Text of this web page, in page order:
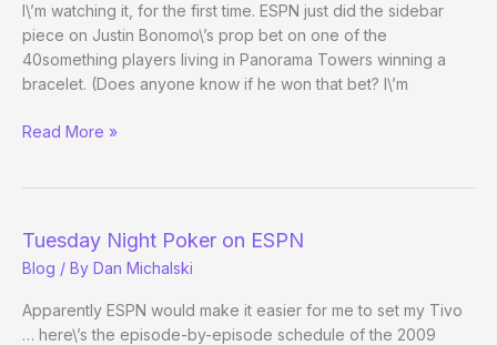
I\’m watching it, for the first time. ESPN just did the sidebar
piece on Justin Bonomo\’s prop bet on one of the
40something players living in Panorama Towers winning a
bracelet. (Does anyone know if he won that bet? I\’m
$40k
Read More »
Tuesday Night Poker on ESPN
Blog / By Dan Michalski
Apparently ESPN would make it easier for me to set my Tivo
… here\’s the episode-by-episode schedule of the 2009